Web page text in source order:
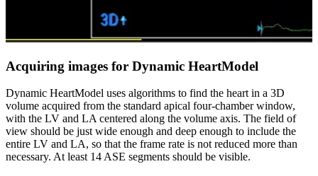
Acquiring images for Dynamic HeartModel
Dynamic HeartModel uses algorithms to find the heart in a 3D
volume acquired from the standard apical four-chamber window,
with the LV and LA centered along the volume axis. The field of
view should be just wide enough and deep enough to include the
entire LV and LA, so that the frame rate is not reduced more than
necessary. At least 14 ASE segments should be visible.